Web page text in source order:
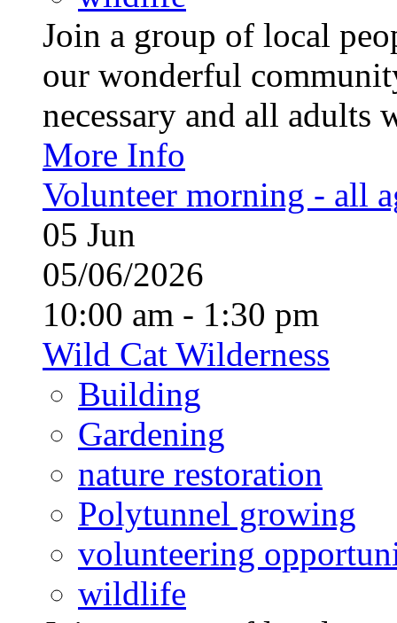
Join a group of local
our wonderful
necessary and all
More Info
Volunteer morning - all
05 Jun
05/06/2026
10:00 am - 1:30 pm
Wild Cat Wilderness
Building
Gardening
nature restoration
Polytunnel growing
volunteering
wildlife